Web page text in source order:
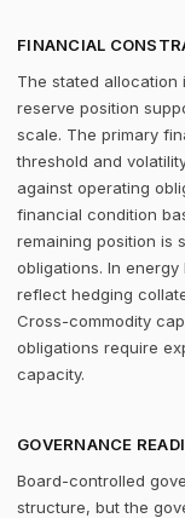
FINANCIAL
The stated allocation
reserve position
scale. The primary
threshold and
against operating
financial condition
remaining position is
obligations. In
reflect hedging
Cross-commodity
obligations require
capacity.
GOVERNANCE
Board-controlled
structure, but the